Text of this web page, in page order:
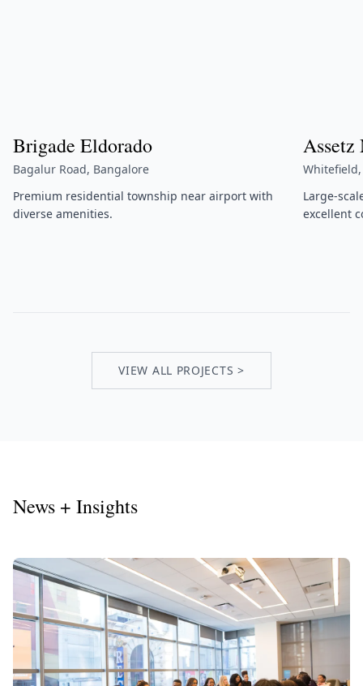
Brigade Eldorado
Bagalur Road, Bangalore
Premium residential township near airport with
diverse amenities.
Assetz
Large-
excellent
VIEW ALL PROJECTS >
News + Insights